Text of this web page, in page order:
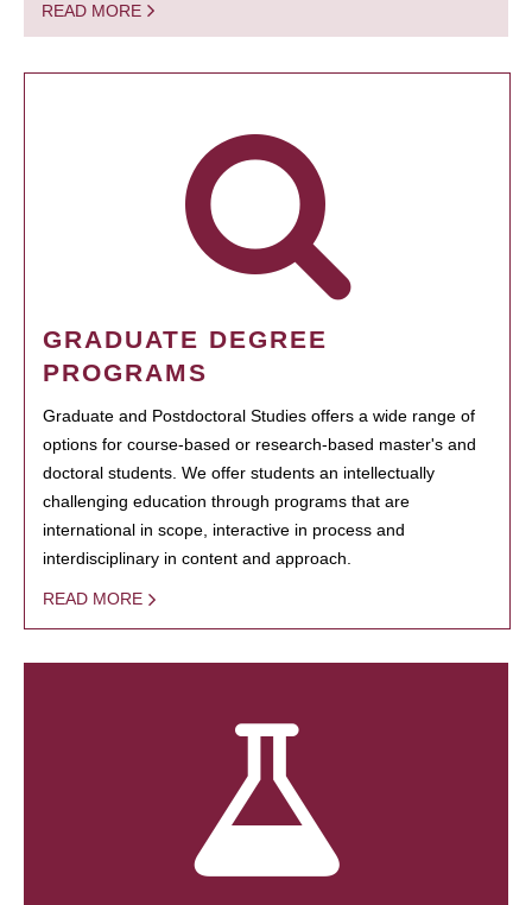
READ MORE
GRADUATE DEGREE
PROGRAMS
Graduate and Postdoctoral Studies offers a wide range of
options for course-based or research-based master's and
doctoral students. We offer students an intellectually
challenging education through programs that are
international in scope, interactive in process and
interdisciplinary in content and approach.
READ MORE